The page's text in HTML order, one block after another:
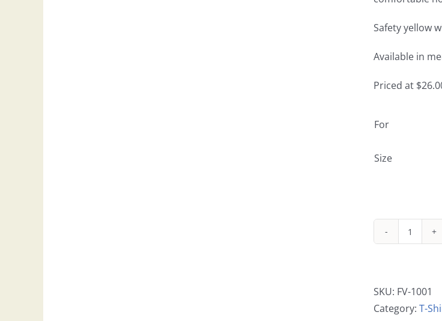
Safety yellow
Available in
Priced at
For
Size
Short
and
SKU: FV-1001
Category: T-